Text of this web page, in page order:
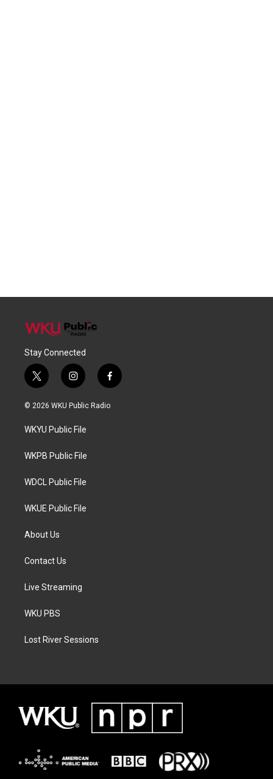
Stay Connected
t
w
i
t
e
i
n
s
a
g
a
f
a
c
© 2026 WKU Public Radio
WKYU Public File
WKPB Public File
WDCL Public File
WKUE Public File
About Us
Contact Us
Live Streaming
WKU PBS
Lost River Sessions